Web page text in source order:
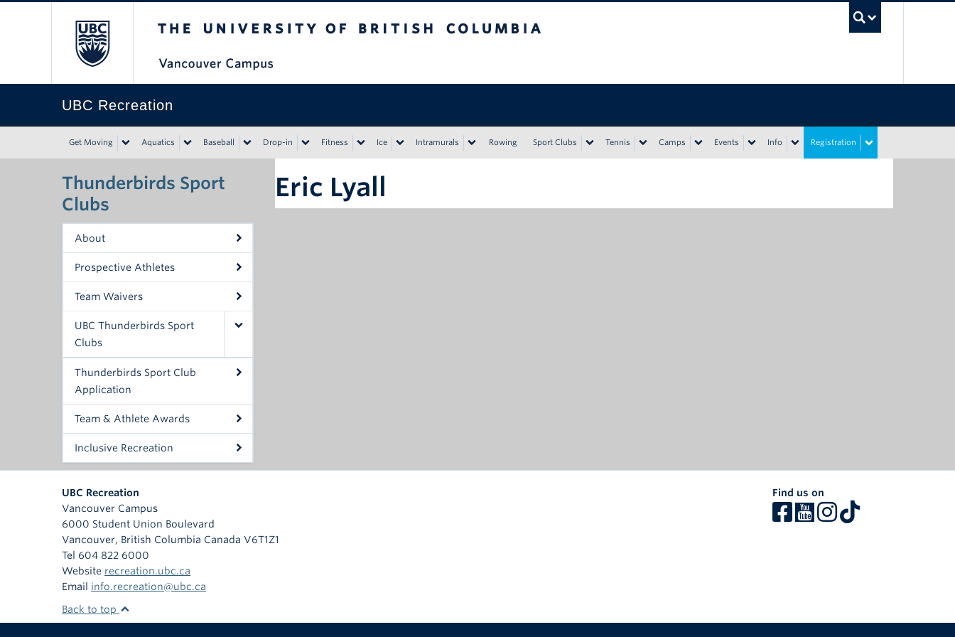
UBC Recreation
Get Moving Aquatics Baseball Drop-in Fitness Ice Intramurals Rowing Sport Clubs Tennis Camps Events Info Registration
Thunderbirds Sport
Clubs
About
Prospective Athletes
Team Waivers
UBC Thunderbirds Sport
Clubs
Thunderbirds Sport Club
Application
Team & Athlete Awards
Inclusive Recreation
Eric Lyall
UBC Recreation
Vancouver Campus
6000 Student Union Boulevard
Vancouver, British Columbia Canada V6T1Z1
Tel 604 822 6000
Website recreation.ubc.ca
Email info.recreation@ubc.ca
Find us on
Back to top